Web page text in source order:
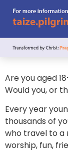
Are you aged
Would you, or
Every year
thousands of
who travel to a
worship, fun,